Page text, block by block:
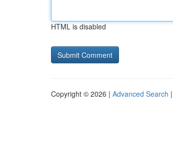
HTML is disabled
Copyright © 2026 | Advanced Search |